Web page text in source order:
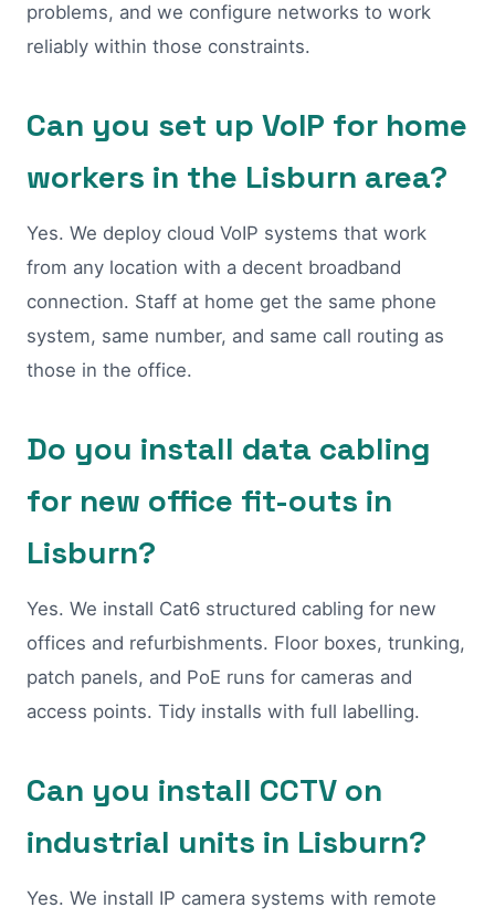
problems, and we configure networks to work
reliably within those constraints.
Can you set up VoIP for home
workers in the Lisburn area?
Yes. We deploy cloud VoIP systems that work
from any location with a decent broadband
connection. Staff at home get the same phone
system, same number, and same call routing as
those in the office.
Do you install data cabling
for new office fit-outs in
Lisburn?
Yes. We install Cat6 structured cabling for new
offices and refurbishments. Floor boxes, trunking,
patch panels, and PoE runs for cameras and
access points. Tidy installs with full labelling.
Can you install CCTV on
industrial units in Lisburn?
Yes. We install IP camera systems with remote